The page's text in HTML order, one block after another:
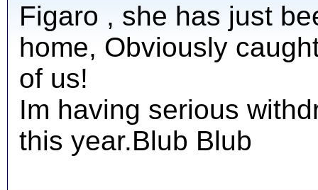
Figaro , she has just
home, Obviously
of us!
Im having serious
this year.Blub Blub